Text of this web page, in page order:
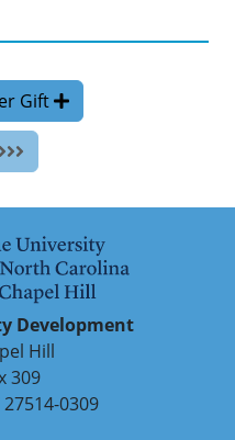
Gift
Development
Hill
309
0309